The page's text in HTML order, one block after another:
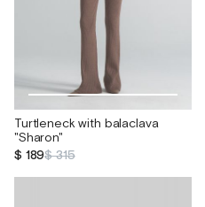
Turtleneck with balaclava
"Sharon"
$ 189$ 315